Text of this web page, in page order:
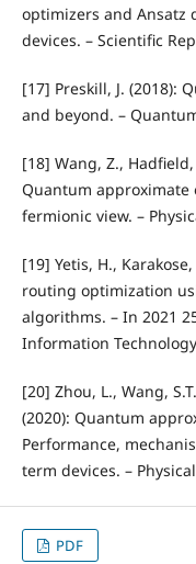
optimizers and Ansatz
devices. – Scientific
[17] Preskill, J. (2018):
and beyond. –
[18] Wang, Z., Hadfield,
Quantum
fermionic view. –
[19] Yetis, H.,
routing optimization
algorithms. – In 2021
Information Technology
[20] Zhou, L., Wang,
(2020): Quantum
Performance,
term devices. –
PDF